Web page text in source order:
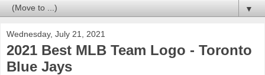
▼
Wednesday, July 21, 2021
2021 Best MLB Team Logo - Toronto
Blue Jays